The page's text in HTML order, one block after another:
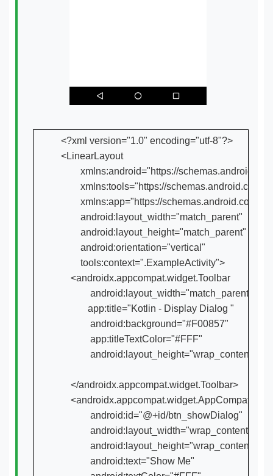
<?xml version="1.0" encoding="utf-8"?>
<LinearLayout
xmlns:android="https://
xmlns:tools="https://schemas.android.com/
xmlns:app="https://schemas.android.com/
        android:layout_width="match_parent"
        android:layout_height="match_parent"
        android:orientation="vertical"
        tools:context=".ExampleActivity">
    <androidx.appcompat.widget.Toolbar
            android:layout_width="match_parent"
           app:title="Kotlin - Display Dialog "
            android:background="#F00857"
            app:titleTextColor="#FFF"
            android:layout_height="wrap_content">
    </androidx.appcompat.widget.Toolbar>
            android:id="@+id/btn_showDialog"
            android:layout_width="wrap_content"
            android:layout_height="wrap_content"
            android:text="Show Me"